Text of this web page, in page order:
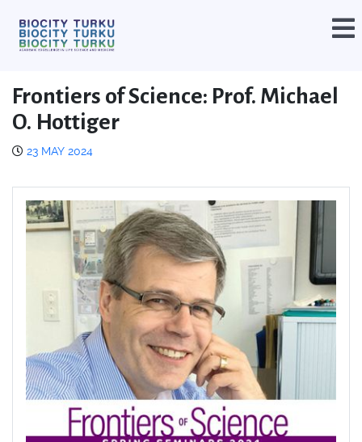
Frontiers of Science: Prof. Michael
O. Hottiger
23 MAY 2024